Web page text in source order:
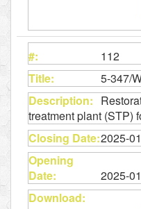
112
5-347/
treatment plant (STP)
2025-
2025-